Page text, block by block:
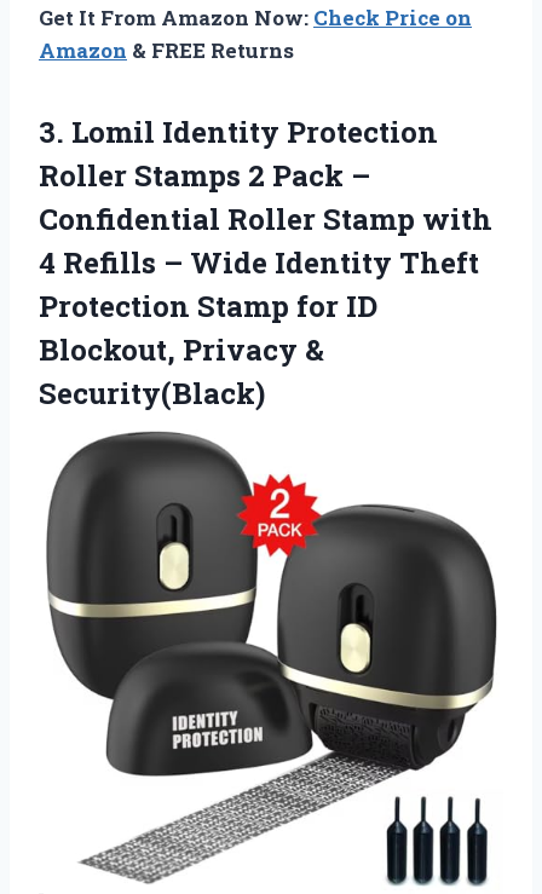
Get It From Amazon Now: Check Price on
Amazon & FREE Returns
3. Lomil Identity Protection
Roller Stamps 2 Pack –
Confidential Roller Stamp with
4 Refills – Wide Identity Theft
Protection Stamp for ID
Blockout, Privacy &
Security(Black)